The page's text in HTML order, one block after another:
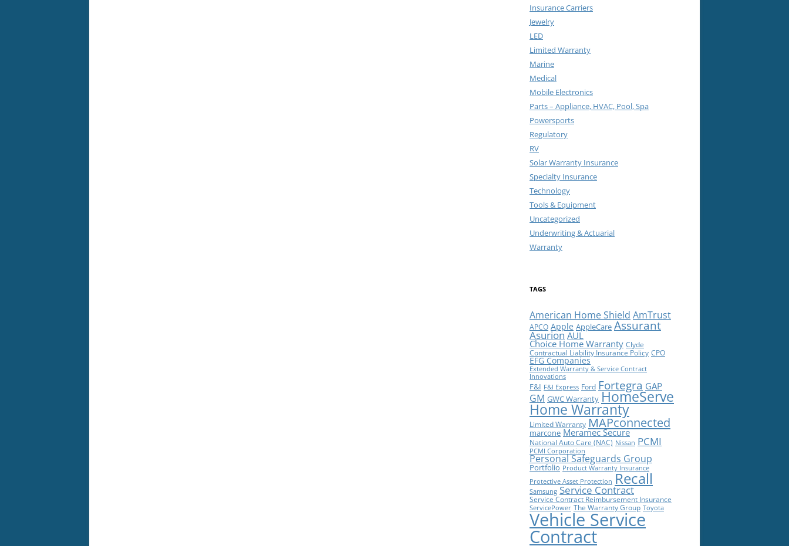
Insurance Carriers
Jewelry
LED
Limited Warranty
Marine
Medical
Mobile Electronics
Parts – Appliance, HVAC, Pool, Spa
Powersports
Regulatory
RV
Solar Warranty Insurance
Specialty Insurance
Technology
Tools & Equipment
Uncategorized
Underwriting & Actuarial
Warranty
TAGS
American Home Shield AmTrust
APCO Apple AppleCare Assurant
Asurion AUL
Choice Home Warranty Clyde
Contractual Liability Insurance Policy CPO
EFG Companies
Extended Warranty & Service Contract
Innovations
F&I F&I Express Ford Fortegra GAP
GM GWC Warranty HomeServe
Home Warranty
Limited Warranty MAPconnected
marcone Meramec Secure
National Auto Care (NAC) Nissan PCMI
PCMI Corporation
Personal Safeguards Group
Portfolio Product Warranty Insurance
Protective Asset Protection Recall
Samsung Service Contract
Service Contract Reimbursement Insurance
ServicePower The Warranty Group Toyota
Vehicle Service
Contract